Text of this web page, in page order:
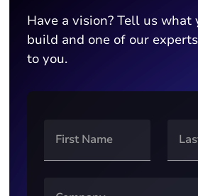
Have a vision? Tell us what
build and one of our
to you.